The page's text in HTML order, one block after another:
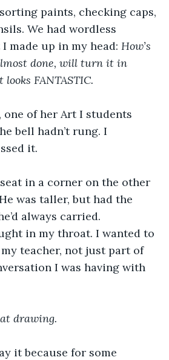
paints, checking caps,
We had wordless
made up in my head: How’s
done, will turn it in
FANTASTIC.
one of her Art I students
bell hadn’t rung. I
it.
in a corner on the other
was taller, but had the
always carried.
in my throat. I wanted to
teacher, not just part of
I was having with
drawing.
it because for some